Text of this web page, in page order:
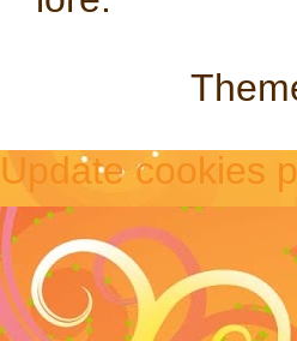
Update cookies